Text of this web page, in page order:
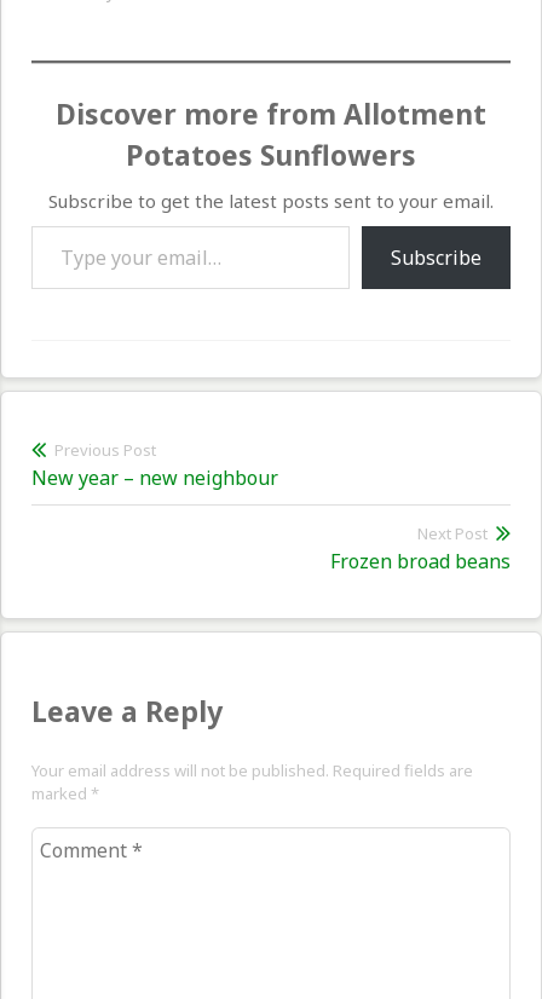
Discover more from Allotment
Potatoes Sunflowers
Subscribe to get the latest posts sent to your email.
Type your email…
Subscribe
Post
navigation
Previous Post
Previous
post:
New year – new neighbour
Next Post
Frozen broad beans
Leave a Reply
Your email address will not be published. Required fields are
marked *
Comment